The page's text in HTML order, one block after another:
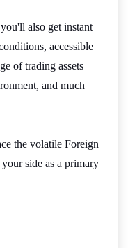
also get instant
accessible
of trading assets
and much
the volatile Foreign
side as a primary